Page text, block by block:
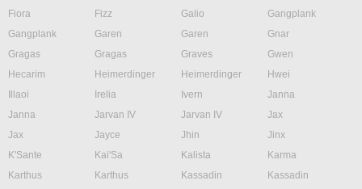
Fiora
Fizz Galio
Gangplank
Gangplank
Garen Garen
Gnar
Gragas
Gragas Graves
Gwen
Hecarim
Heimerdinger Heimerdinger
Hwei
Illaoi
Irelia Ivern
Janna
Janna
Jarvan IV Jarvan IV
Jax
Jax
Jayce Jhin
Jinx
K'Sante
Kai'Sa Kalista
Karma
Karthus
Karthus Kassadin
Kassadin